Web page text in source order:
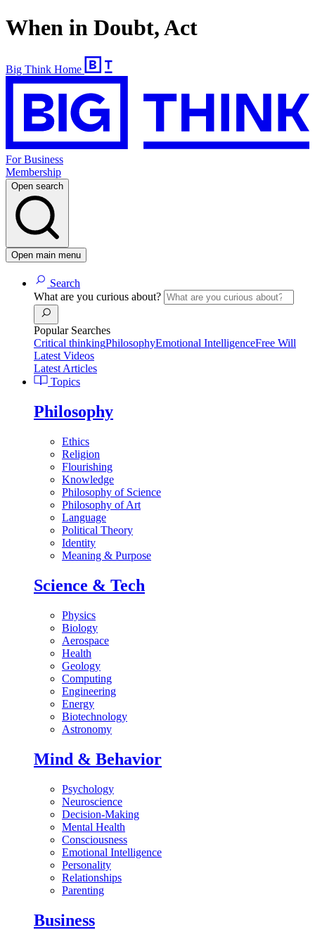
When in Doubt, Act
Big Think Home
For Business
Membership
Open search
Open main menu
Search
What are you curious about?
Popular Searches
Critical thinkingPhilosophyEmotional IntelligenceFree Will
Latest Videos
Latest Articles
Topics
Philosophy
Ethics
Religion
Flourishing
Knowledge
Philosophy of Science
Philosophy of Art
Language
Political Theory
Identity
Meaning & Purpose
Science & Tech
Physics
Biology
Aerospace
Health
Geology
Computing
Engineering
Energy
Biotechnology
Astronomy
Mind & Behavior
Psychology
Neuroscience
Decision-Making
Mental Health
Consciousness
Emotional Intelligence
Personality
Relationships
Parenting
Business